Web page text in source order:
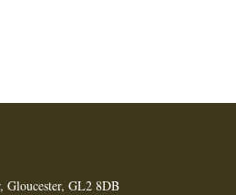
Gloucester, GL2 8DB